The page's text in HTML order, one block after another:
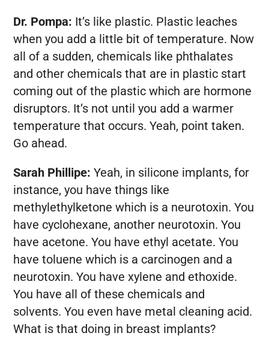
Dr. Pompa: It’s like plastic. Plastic leaches
when you add a little bit of temperature. Now
all of a sudden, chemicals like phthalates
and other chemicals that are in plastic start
coming out of the plastic which are hormone
disruptors. It’s not until you add a warmer
temperature that occurs. Yeah, point taken.
Go ahead.
Sarah Phillipe: Yeah, in silicone implants, for
instance, you have things like
methylethylketone which is a neurotoxin. You
have cyclohexane, another neurotoxin. You
have acetone. You have ethyl acetate. You
have toluene which is a carcinogen and a
neurotoxin. You have xylene and ethoxide.
You have all of these chemicals and
solvents. You even have metal cleaning acid.
What is that doing in breast implants?